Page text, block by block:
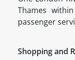
Thames
passenger
Shopping and